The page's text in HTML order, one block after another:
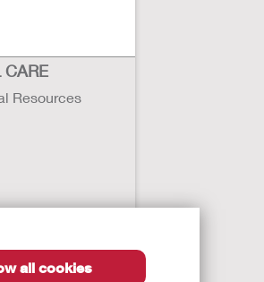
all cookies
CARE
Resources